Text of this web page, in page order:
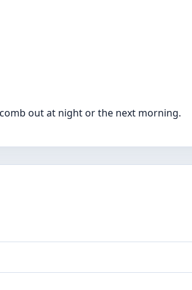
out at night or the next morning.